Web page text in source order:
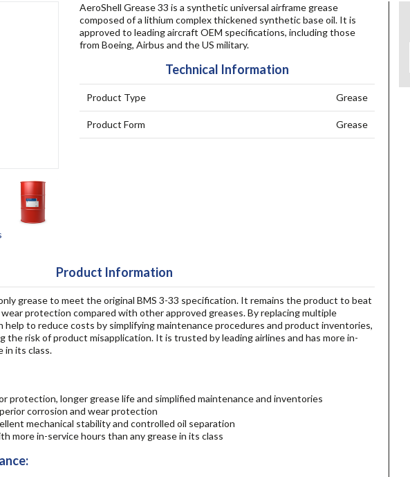
AeroShell Grease 33 is a synthetic universal airframe grease
composed of a lithium complex thickened synthetic base oil. It is
approved to leading aircraft OEM specifications, including those
from Boeing, Airbus and the US military.
Technical Information
Product Type Grease
Product Form Grease
Product Information
grease to meet the original BMS 3-33 specification. It remains the product to beat
protection compared with other approved greases. By replacing multiple
help to reduce costs by simplifying maintenance procedures and product inventories,
the risk of product misapplication. It is trusted by leading airlines and has more in-
in its class.
protection, longer grease life and simplified maintenance and inventories
corrosion and wear protection
mechanical stability and controlled oil separation
more in-service hours than any grease in its class